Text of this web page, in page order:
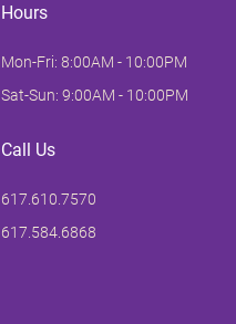
Hours
Mon-Fri: 8:00AM - 10:00PM
Sat-Sun: 9:00AM - 10:00PM
Call Us
617.610.7570
617.584.6868